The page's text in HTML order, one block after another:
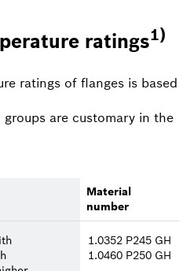
ratings1)
ratings of flanges is based
are customary in the
Material
number
1.0352 P245 GH
1.0460 P250 GH